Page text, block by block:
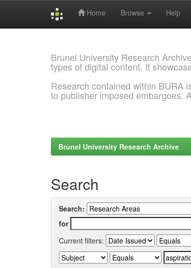
Home Browse Help
Brunel University Research
types of digital content. It
Research contained within BURA
to publisher imposed embargoes.
Brunel University Research Archive
Search
Search:
for
Current filters: